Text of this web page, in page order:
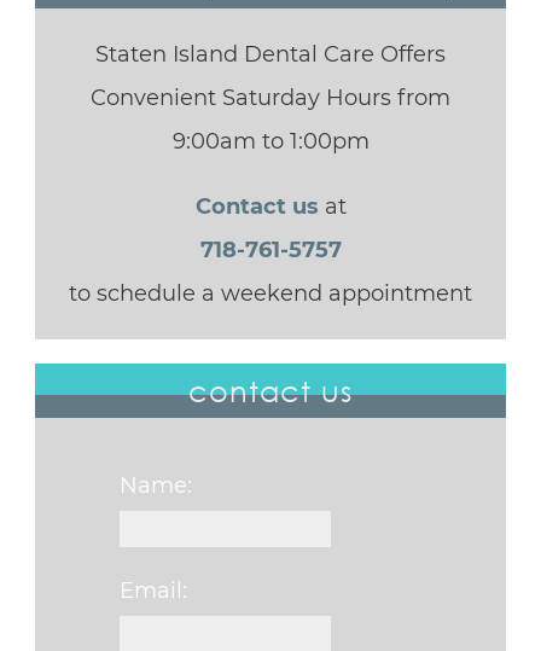
Staten Island Dental Care Offers
Convenient Saturday Hours from
9:00am to 1:00pm
Contact us at
718-761-5757
to schedule a weekend appointment
contact us
Name:
Email: